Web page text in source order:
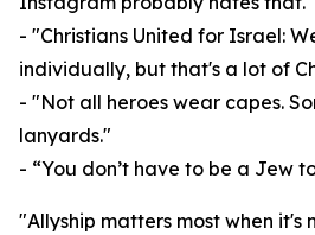
- "Christians United for Israel:
individually, but that's a lot of
- "Not all heroes wear capes.
lanyards."
- “You don’t have to be a Jew
"Allyship matters most when it's